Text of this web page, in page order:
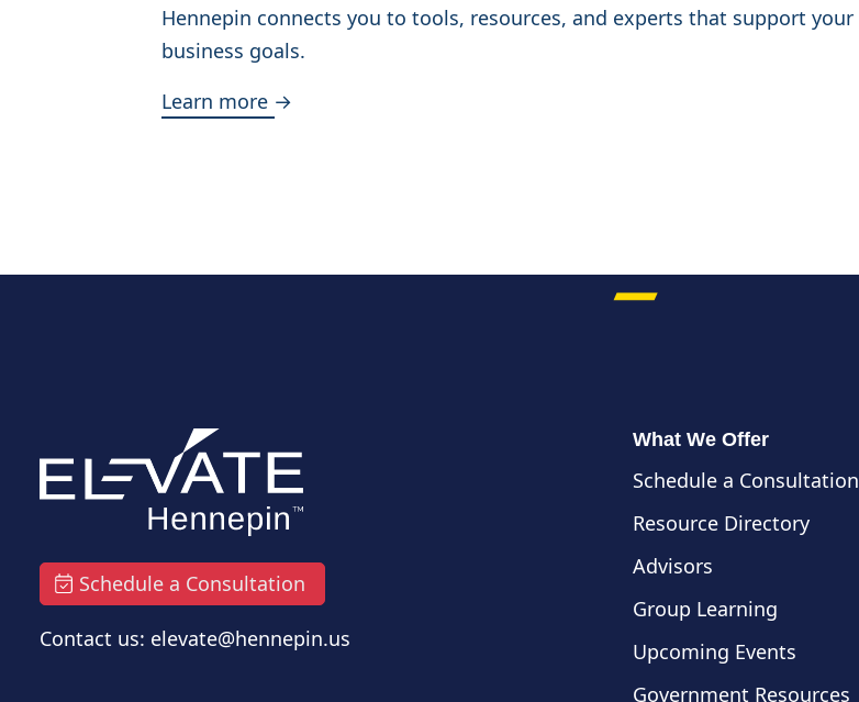
Hennepin connects you to tools, resources, and experts that support your
business goals.
Learn more →
Schedule a Consultation
Contact us: elevate@hennepin.us
What We Offer
Schedule a Consultation
Resource Directory
Advisors
Group Learning
Upcoming Events
Government Resources